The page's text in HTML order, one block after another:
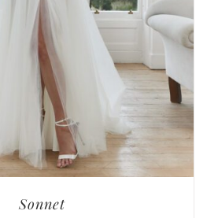
Sonnet